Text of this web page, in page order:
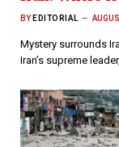
BY EDITORIAL
Mystery surrounds
Iran’s supreme